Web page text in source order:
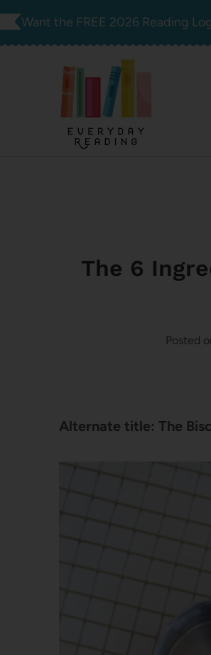
Skip
Want the FREE 2026 Reading
The 6
Posted
Alternate title: The